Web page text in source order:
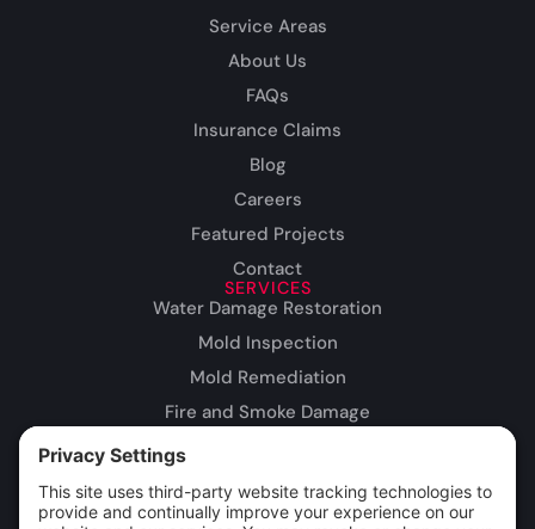
Service Areas
About Us
FAQs
Insurance Claims
Blog
Careers
Featured Projects
Contact
SERVICES
Water Damage Restoration
Mold Inspection
Mold Remediation
Fire and Smoke Damage
Rebuild / Reconstruction
Leak Detection